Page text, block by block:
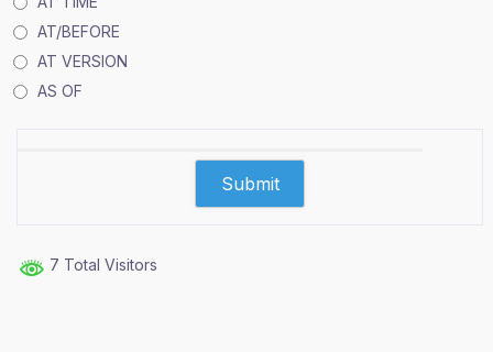
AT/BEFORE
AT VERSION
AS OF
7 Total Visitors